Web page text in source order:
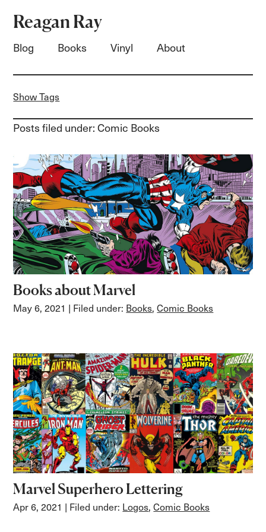
Reagan Ray
Blog Books Vinyl About
Show Tags
Posts filed under: Comic Books
Books about Marvel
May 6, 2021 | Filed under: Books,Comic Books
Marvel Superhero Lettering
Apr 6, 2021 | Filed under: Logos,Comic Books